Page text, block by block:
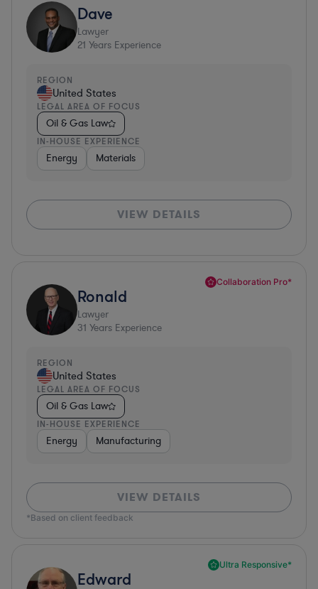
Dave
Lawyer
21 Years Experience
REGION
United States
LEGAL AREA OF FOCUS
Oil & Gas Law
IN-HOUSE EXPERIENCE
Energy Materials
VIEW DETAILS
Collaboration Pro*
Ronald
Lawyer
31 Years Experience
REGION
United States
LEGAL AREA OF FOCUS
Oil & Gas Law
IN-HOUSE EXPERIENCE
Energy Manufacturing
VIEW DETAILS
*Based on client feedback
Ultra Responsive*
Edward